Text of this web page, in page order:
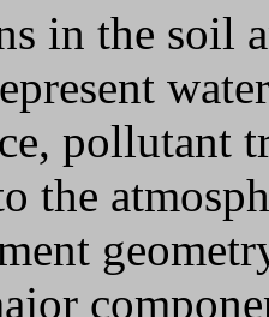
in the soil
pollutant
the